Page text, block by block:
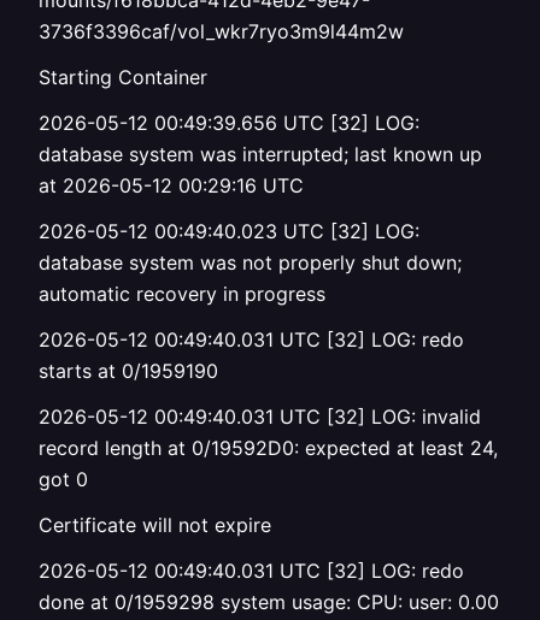
3736f3396caf/vol_wkr7ryo3m9l44m2w
Starting Container
2026-05-12 00:49:39.656 UTC [32] LOG:
database system was interrupted; last known up
at 2026-05-12 00:29:16 UTC
2026-05-12 00:49:40.023 UTC [32] LOG:
database system was not properly shut down;
automatic recovery in progress
2026-05-12 00:49:40.031 UTC [32] LOG: redo
starts at 0/1959190
2026-05-12 00:49:40.031 UTC [32] LOG: invalid
record length at 0/19592D0: expected at least 24,
got 0
Certificate will not expire
2026-05-12 00:49:40.031 UTC [32] LOG: redo
done at 0/1959298 system usage: CPU: user: 0.00